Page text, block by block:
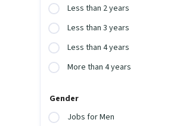
Less than 2 years
Less than 3 years
Less than 4 years
More than 4 years
Gender
Jobs for Men